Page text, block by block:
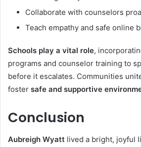
Collaborate with counselors
Teach empathy and safe online
Schools play a vital role,
programs and counselor training to
before it escalates. Communities
foster safe and supportive
Conclusion
Aubreigh Wyatt lived a bright, joyful